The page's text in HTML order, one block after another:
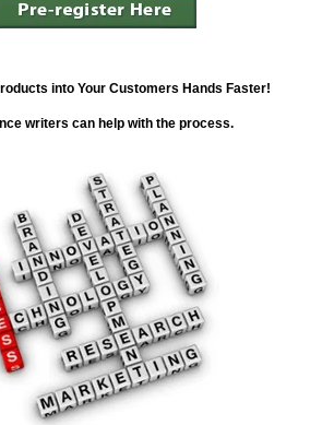
into Your Customers Hands Faster!
writers can help with the process.